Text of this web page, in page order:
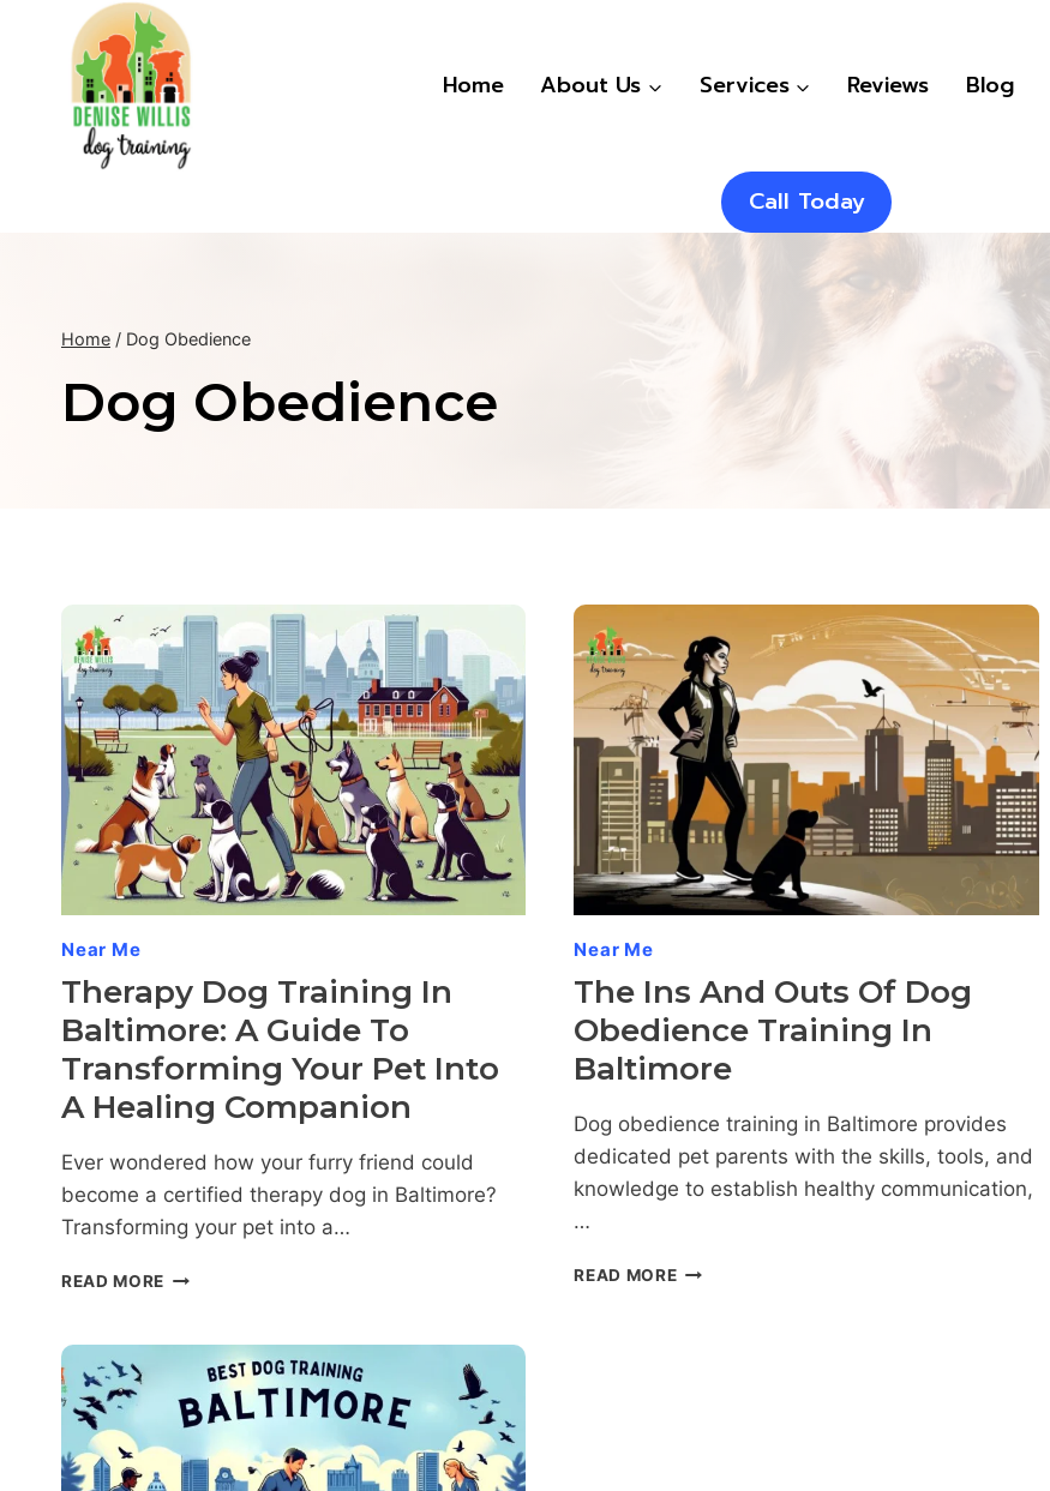
Home About Us Services Reviews Blog
Call Today
Home / Dog Obedience
Dog Obedience
Near Me
Therapy Dog Training In
Baltimore: A Guide To
Transforming Your Pet Into
A Healing Companion
Ever wondered how your furry friend could
become a certified therapy dog in Baltimore?
Transforming your pet into a…
READ MORE THERAPY
IN
BALTIMORE:
GUIDE
TO
TRANSFORMING
Near Me
The Ins And Outs Of Dog
Obedience Training In
Baltimore
Dog obedience training in Baltimore provides
dedicated pet parents with the skills, tools, and
knowledge to establish healthy communication,
…
READ MORETHE